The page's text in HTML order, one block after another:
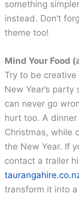
something
instead. Don’t
theme too!
Mind Your Food
Try to be
New Year’s
can never go
hurt too. A
Christmas, while
the New Year. If
contact a trailer
transform it into